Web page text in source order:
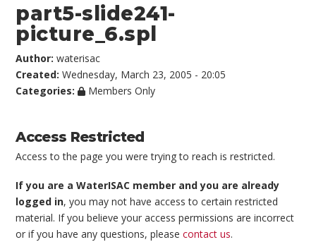
part5-slide241-
picture_6.spl
Author:waterisac
Created:Wednesday, March 23, 2005 - 20:05
Categories:
Members Only
Access Restricted
Access to the page you were trying to reach is restricted.
If you are a WaterISAC member and you are already
logged in, you may not have access to certain restricted
material. If you believe your access permissions are incorrect
or if you have any questions, pleasecontact us.